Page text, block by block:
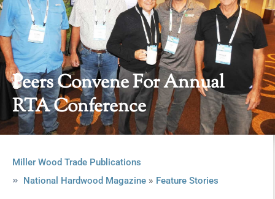
Peers Convene For Annual
RTA Conference
Miller Wood Trade Publications
National Hardwood Magazine» Feature Stories